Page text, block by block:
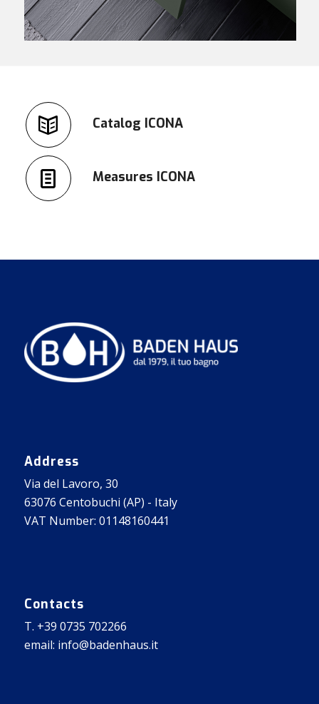
Catalog ICONA
Measures ICONA
Address
Via del Lavoro, 30
63076 Centobuchi (AP) - Italy
VAT Number: 01148160441
Contacts
T. +39 0735 702266
email: info@badenhaus.it